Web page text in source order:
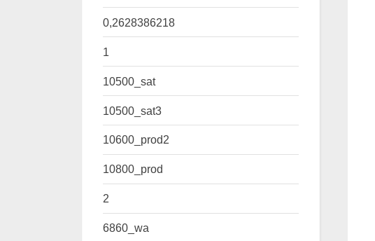
0,2628386218
1
10500_sat
10500_sat3
10600_prod2
10800_prod
2
6860_wa